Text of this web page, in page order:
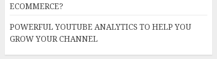
ECOMMERCE?
POWERFUL YOUTUBE ANALYTICS TO HELP YOU
GROW YOUR CHANNEL